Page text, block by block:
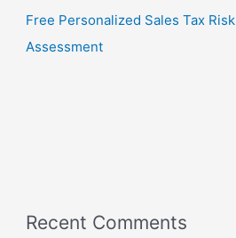
Free Personalized Sales Tax Risk
Assessment
Recent Comments